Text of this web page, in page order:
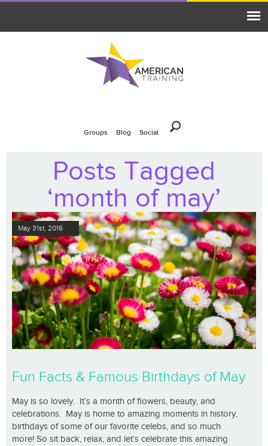
Groups Blog Social
Posts Tagged
‘month of may’
May 31st, 2016
Fun Facts & Famous Birthdays of May
May is so lovely. It’s a month of flowers, beauty, and
celebrations. May is home to amazing moments in history,
birthdays of some of our favorite celebs, and so much
more! So sit back, relax, and let’s celebrate this amazing